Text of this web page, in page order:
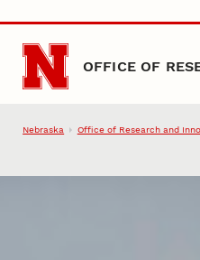
Skip to main content
OFFICE OF
Nebraska Office of Research and